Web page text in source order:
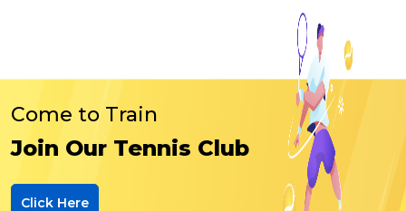
Come to Train
Join Our Tennis Club
Click Here